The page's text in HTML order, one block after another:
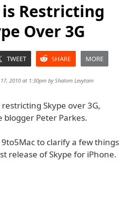
Restricting
Over 3G
TWEET SHARE MORE
17, 2010 at 1:30pm byShalom Levytam
restricting Skype over 3G,
blogger Peter Parkes.
to clarify a few things
release of Skype for iPhone.